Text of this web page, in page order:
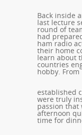
Back inside
last lecture
round of
had
ham radio
their home
learn about
countries
hobby. From
established
were truly
passion that
afternoon
time for